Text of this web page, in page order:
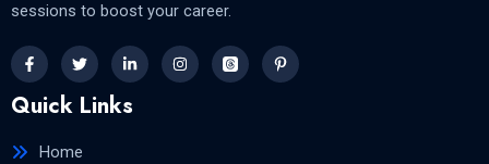
sessions to boost your career.
Quick Links
Home